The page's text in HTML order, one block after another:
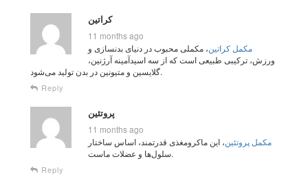
کراتین
11 months ago
مکمل کراتین، مکملی محبوب در دنیای بدنسازی و
ورزش، ترکیبی طبیعی است که از سه اسیدآمینه آرژنین،
گلایسین و متیونین در بدن تولید می‌شود.
Reply
پروتئین
11 months ago
مکمل پروتئین، این ماکرومغذی قدرتمند، اساس ساختار
سلول‌ها و عضلات ماست.
Reply